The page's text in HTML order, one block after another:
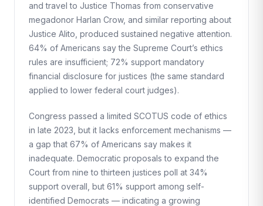
and travel to Justice Thomas from conservative
megadonor Harlan Crow, and similar reporting about
Justice Alito, produced sustained negative attention.
64% of Americans say the Supreme Court’s ethics
rules are insufficient; 72% support mandatory
financial disclosure for justices (the same standard
applied to lower federal court judges).
Congress passed a limited SCOTUS code of ethics
in late 2023, but it lacks enforcement mechanisms —
a gap that 67% of Americans say makes it
inadequate. Democratic proposals to expand the
Court from nine to thirteen justices poll at 34%
support overall, but 61% support among self-
identified Democrats — indicating a growing